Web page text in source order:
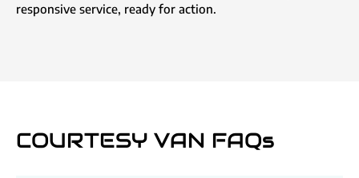
responsive service, ready for action.
COURTESY VAN FAQs